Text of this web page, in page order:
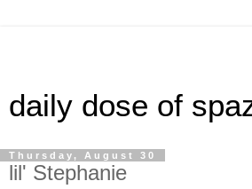
daily dose of
Thursday, August 30
lil' Stephanie